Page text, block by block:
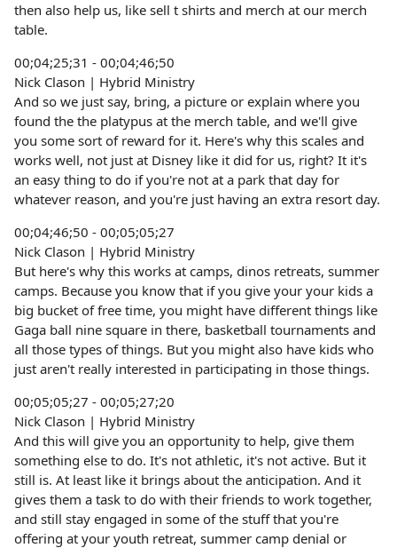
then also help us, like sell t shirts and merch at our merch
table.
00;04;25;31 - 00;04;46;50
Nick Clason | Hybrid Ministry
And so we just say, bring, a picture or explain where you
found the the platypus at the merch table, and we'll give
you some sort of reward for it. Here's why this scales and
works well, not just at Disney like it did for us, right? It it's
an easy thing to do if you're not at a park that day for
whatever reason, and you're just having an extra resort day.
00;04;46;50 - 00;05;05;27
Nick Clason | Hybrid Ministry
But here's why this works at camps, dinos retreats, summer
camps. Because you know that if you give your your kids a
big bucket of free time, you might have different things like
Gaga ball nine square in there, basketball tournaments and
all those types of things. But you might also have kids who
just aren't really interested in participating in those things.
00;05;05;27 - 00;05;27;20
Nick Clason | Hybrid Ministry
And this will give you an opportunity to help, give them
something else to do. It's not athletic, it's not active. But it
still is. At least like it brings about the anticipation. And it
gives them a task to do with their friends to work together,
and still stay engaged in some of the stuff that you're
offering at your youth retreat, summer camp denial or